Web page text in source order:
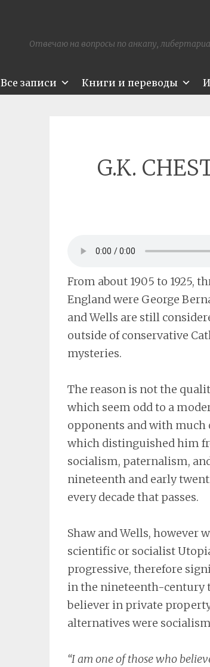
Отвечаю на вопросы по анкапу,
Все записи Книги и переводы
G.K.
From about 1905 to 1925,
England were George
and Wells are still
outside of conservative
mysteries.
The reason is not the
which seem odd to a
opponents and with much
which distinguished him
socialism, paternalism,
nineteenth and early
every decade that passes.
Shaw and Wells, however
scientific or socialist
progressive, therefore
in the nineteenth-century
believer in private
alternatives were
“I am one of those who